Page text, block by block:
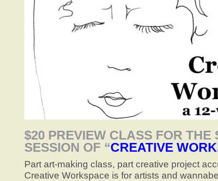
$20 PREVIEW CLASS FOR THE
SESSION OF “CREATIVE
Part art-making class, part creative project
Creative Workspace is for artists and